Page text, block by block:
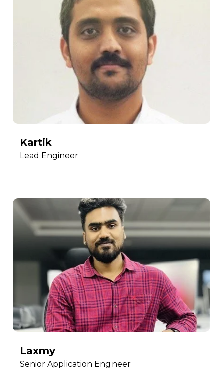
Kartik
Lead Engineer
Laxmy
Senior Application Engineer